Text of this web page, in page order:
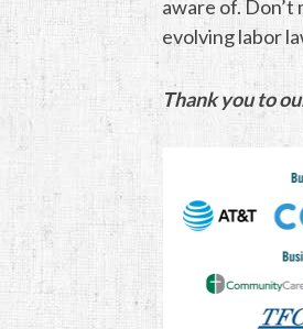
aware of.
evolving labor
Thank you to